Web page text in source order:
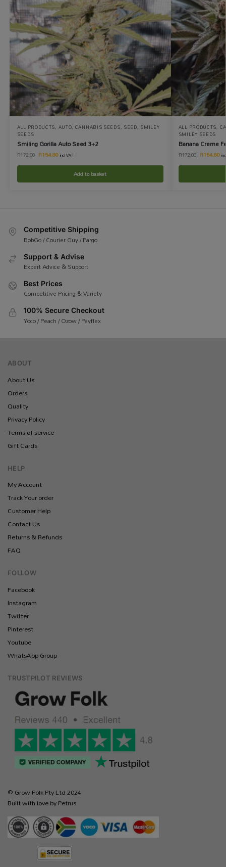
ALL PRODUCTS, AUTO, CANNABIS SEEDS, SEED, SMILEY
SEEDS
Smiling Gorilla Auto Seed 3+2
R172.00 R154.80 incl VAT
Add to basket
ALL PRODUCTS,
SMILEY SEEDS
Banana Creme
R172.00 R154.80
Competitive Shipping
BobGo / Courier Guy / Pargo
Support & Advise
Expert Advice & Support
Best Prices
Competitive Pricing & Variety
100% Secure Checkout
Yoco / Peach / Ozow / Payflex
ABOUT
About Us
Orders
Quality
Privacy Policy
Terms of service
Gift Cards
HELP
My Account
Track Your order
Customer Help
Contact Us
Returns & Refunds
FAQ
FOLLOW
Facebook
Instagram
Twitter
Pinterest
Youtube
WhatsApp Group
TRUSTPILOT REVIEWS
© Grow Folk Pty Ltd 2024
Built with love by Petrus